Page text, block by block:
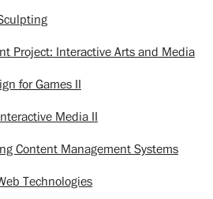
Project: Interactive Arts and Media
for Games II
Media II
Content Management Systems
Technologies